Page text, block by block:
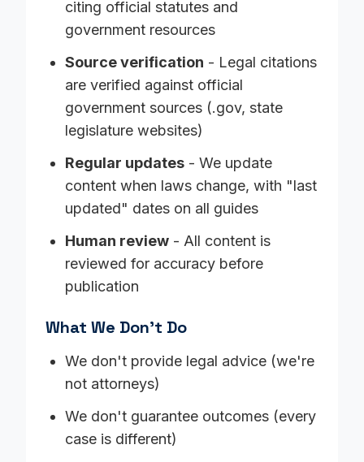
citing official statutes and
government resources
Source verification - Legal citations
are verified against official
government sources (.gov, state
legislature websites)
Regular updates - We update
content when laws change, with "last
updated" dates on all guides
Human review - All content is
reviewed for accuracy before
publication
What We Don't Do
We don't provide legal advice (we're
not attorneys)
We don't guarantee outcomes (every
case is different)